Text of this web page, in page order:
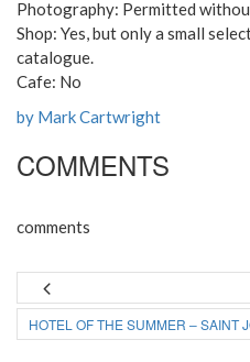
Photography: Permitted
Shop: Yes, but only a small
catalogue.
Cafe: No
by Mark Cartwright
COMMENTS
comments
HOTEL OF THE SUMMER – SAINT